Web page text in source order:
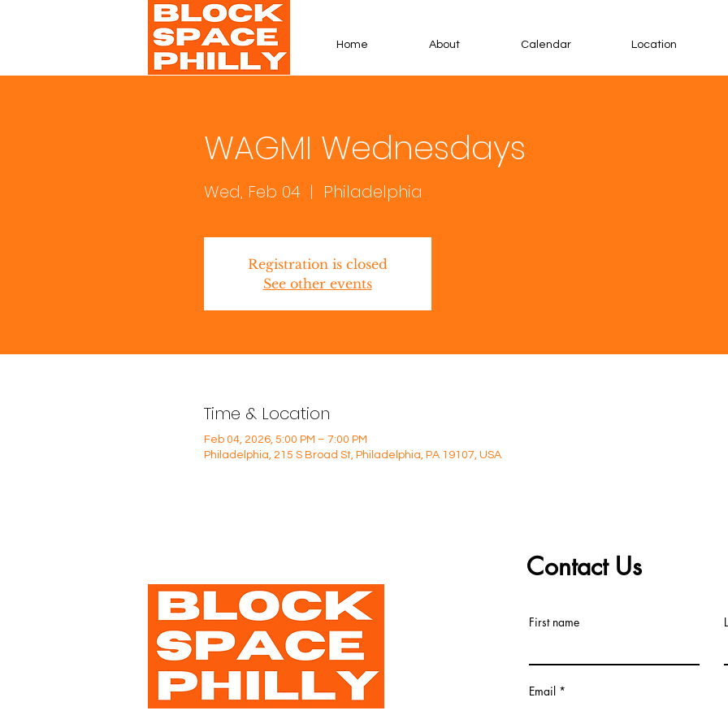
Home About Calendar Location
WAGMI Wednesdays
Wed, Feb 04
  |
Philadelphia
Registration is closed
See other events
Time & Location
Feb 04, 2026, 5:00 PM – 7:00 PM
Philadelphia, 215 S Broad St, Philadelphia, PA 19107, USA
Contact Us
First name
Email